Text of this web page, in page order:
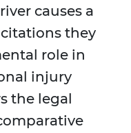
causes a
they
role in
injury
the legal